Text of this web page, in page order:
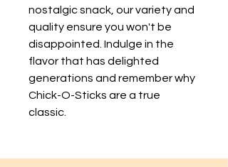
nostalgic snack, our variety and
quality ensure you won't be
disappointed. Indulge in the
flavor that has delighted
generations and remember why
Chick-O-Sticks are a true
classic.